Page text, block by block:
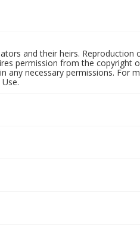
and their heirs. Reproduction
permission from the copyright
necessary permissions. For